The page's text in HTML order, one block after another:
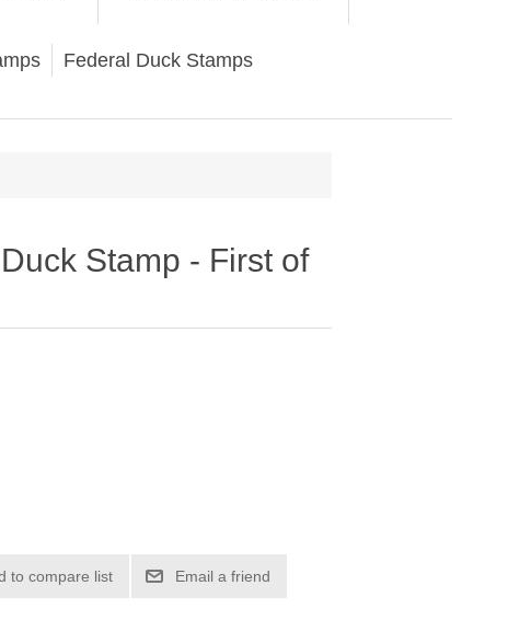
Federal Duck Stamps
Stamp - First of
to compare list Email a friend